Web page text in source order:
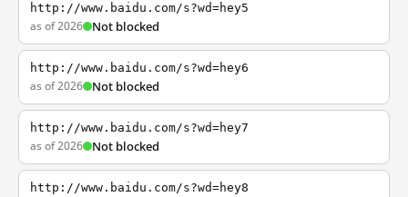
http://www.baidu.com/s?wd=hey5
as of 2026 Not blocked
http://www.baidu.com/s?wd=hey6
as of 2026 Not blocked
http://www.baidu.com/s?wd=hey7
as of 2026 Not blocked
http://www.baidu.com/s?wd=hey8